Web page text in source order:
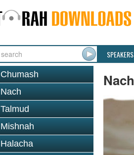
SPEAKERS
Chumash
Nach
Talmud
Mishnah
Halacha
Nach